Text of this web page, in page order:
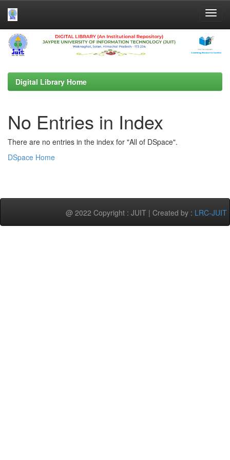
Skip
navigation
Digital Library Home
No Entries in Index
There are no entries in the index for "All of DSpace".
DSpace Home
@ 2022 Copyright : JUIT | Created by : LRC-JUIT